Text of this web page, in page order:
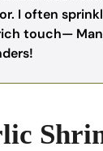
I often
touch—